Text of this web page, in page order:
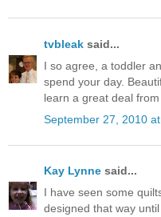
tvbleak said...
I so agree, a toddler
spend your day.
learn a great deal
September 27, 2010
Kay Lynne said...
I have seen some
designed that way